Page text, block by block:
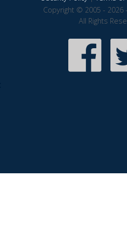
Copyright © 2005 - 2026
All Rights